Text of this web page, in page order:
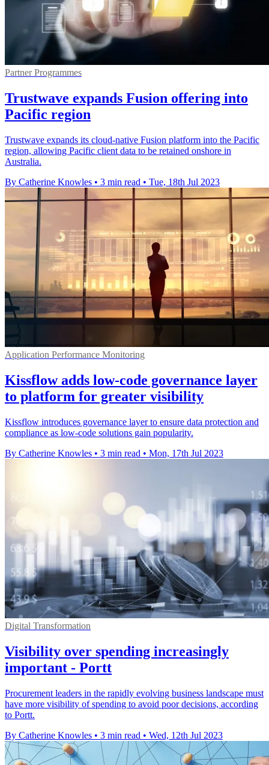
Partner Programmes
Trustwave expands Fusion offering into
Pacific region
Trustwave expands its cloud-native Fusion platform into the Pacific
region, allowing Pacific client data to be retained onshore in
Australia.
By Catherine Knowles • 3 min read • Tue, 18th Jul 2023
Application Performance Monitoring
Kissflow adds low-code governance layer
to platform for greater visibility
Kissflow introduces governance layer to ensure data protection and
compliance as low-code solutions gain popularity.
By Catherine Knowles • 3 min read • Mon, 17th Jul 2023
Digital Transformation
Visibility over spending increasingly
important - Portt
Procurement leaders in the rapidly evolving business landscape must
have more visibility of spending to avoid poor decisions, according
to Portt.
By Catherine Knowles • 3 min read • Wed, 12th Jul 2023